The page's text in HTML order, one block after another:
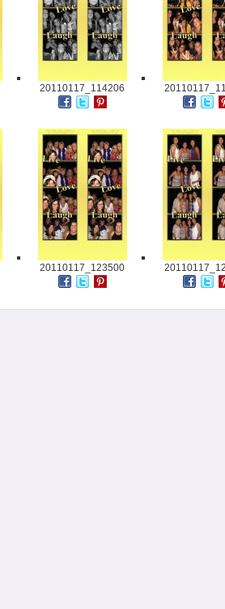
20110117_114206
20110117_123500